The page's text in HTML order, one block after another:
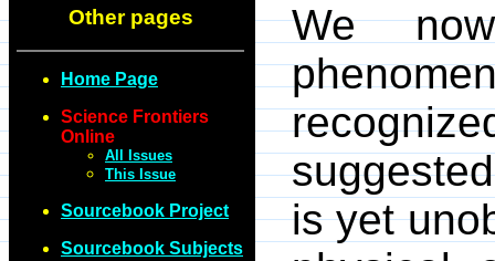
Other pages
Home Page
Science Frontiers
Online
All Issues
This Issue
Sourcebook Project
Sourcebook Subjects
We
is yet